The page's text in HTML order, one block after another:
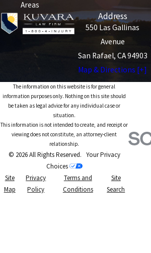
Areas
Address
550 Las Gallinas
Avenue
San Rafael, CA 94903
Map & Directions [+]
The information on this website is for general
information purposes only. Nothing on this site should
be taken as legal advice for any individual case or
situation.
This information is not intended to create, and receipt or
viewing does not constitute, an attorney-client
relationship.
© 2026 All Rights Reserved. Your Privacy
Choices
Site
Map
Privacy
Policy
Terms and
Conditions
Site
Search